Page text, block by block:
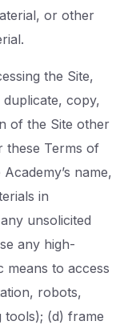
or other
the Site,
copy,
of the Site other
these Terms of
name,
in
unsolicited
any high-
means to access
robots,
tools); (d) frame